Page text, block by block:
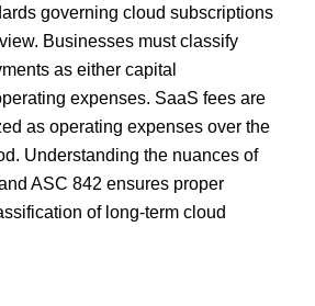
governing cloud subscriptions
Businesses must classify
as either capital
expenses. SaaS fees are
as operating expenses over the
Understanding the nuances of
ASC 842 ensures proper
of long-term cloud